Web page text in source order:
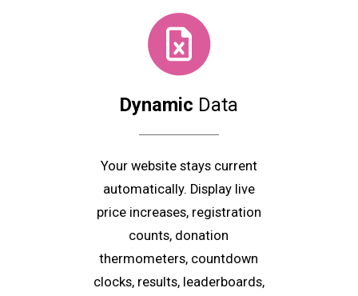
Dynamic Data
Your website stays current
automatically. Display live
price increases, registration
counts, donation
thermometers, countdown
clocks, results, leaderboards,